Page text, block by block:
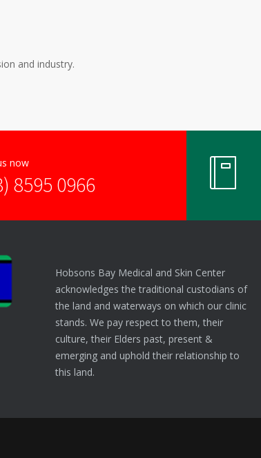
and industry.
now
8595 0966
Hobsons Bay Medical and Skin Center
acknowledges the traditional custodians of
the land and waterways on which our clinic
stands. We pay respect to them, their
culture, their Elders past, present &
emerging and uphold their relationship to
this land.